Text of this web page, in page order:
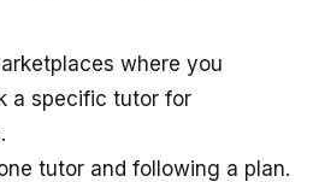
where you
a specific tutor for
tutor and following a plan.